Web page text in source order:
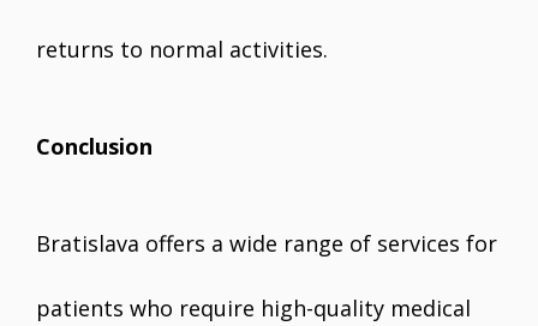
returns to normal activities.
Conclusion
Bratislava offers a wide range of services for
patients who require high-quality medical